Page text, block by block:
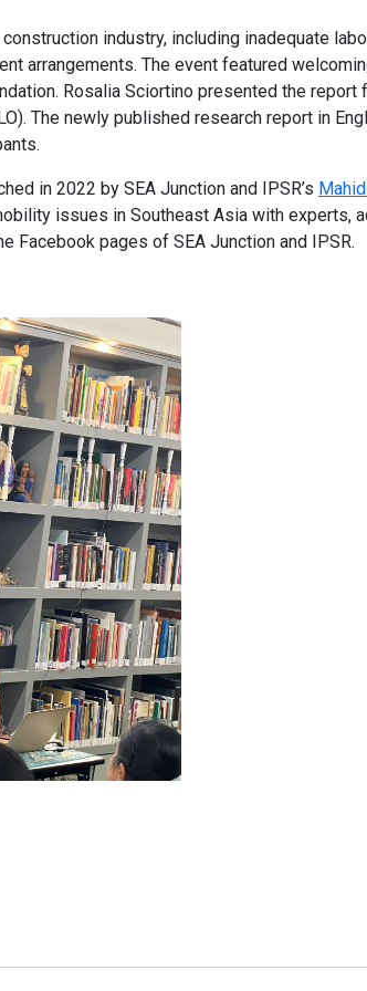
industry, including inadequate
arrangements. The event featured
Rosalia Sciortino presented the report
The newly published research report in
in 2022 by SEA Junction and IPSR’s
issues in Southeast Asia with experts,
Facebook pages of SEA Junction and IPSR.